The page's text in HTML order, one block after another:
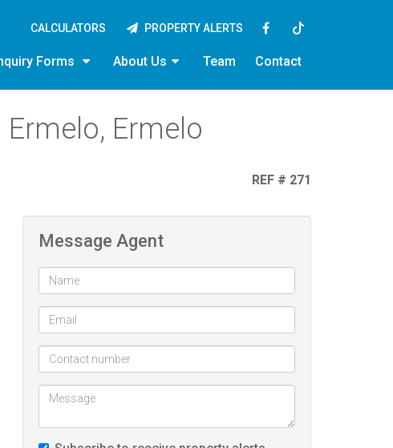
Forms About Us Team Contact
CALCULATORS PROPERTY ALERTS
Ermelo
REF # 271
Message Agent